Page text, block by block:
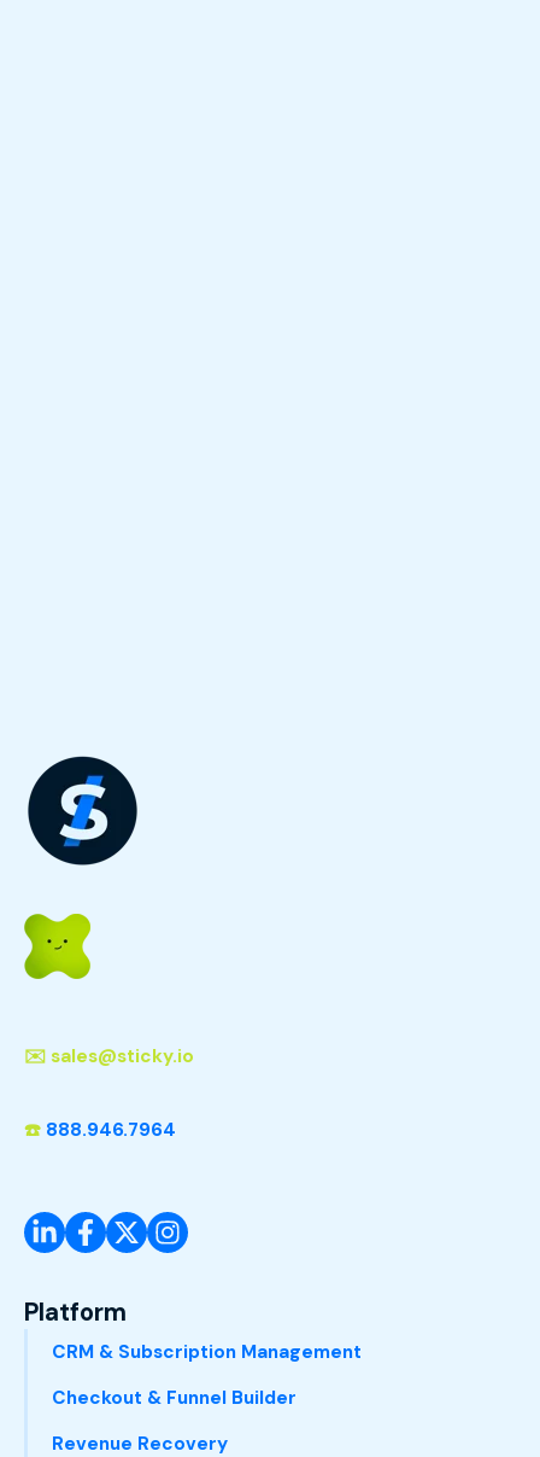
✉️ sales@sticky.io
☎️ 888.946.7964
Platform
CRM & Subscription Management
Checkout & Funnel Builder
Revenue Recovery